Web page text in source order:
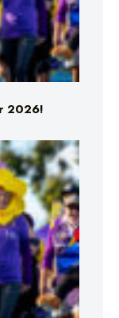
2026!